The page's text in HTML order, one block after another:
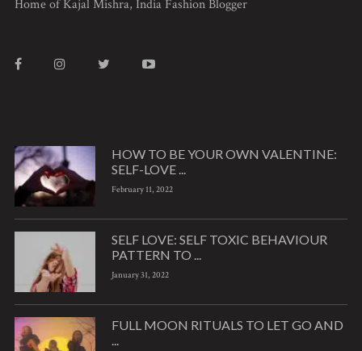
Home of Kajal Mishra, India Fashion Blogger
HOW TO BE YOUR OWN VALENTINE:
SELF-LOVE ...
February 11, 2022
SELF LOVE: SELF TOXIC BEHAVIOUR
PATTERN TO ...
January 31, 2022
FULL MOON RITUALS TO LET GO AND
...